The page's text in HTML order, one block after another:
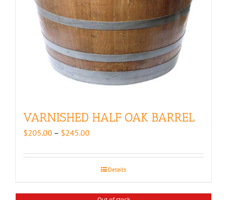
VARNISHED HALF OAK BARREL
$205.00 – $245.00
$205.00
throughDetails